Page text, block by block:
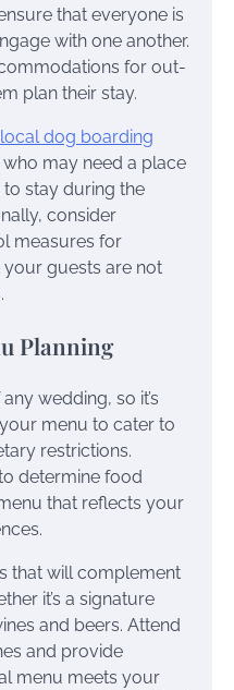
that everyone is
with one another.
for out-
plan their stay.
dog boarding
may need a place
stay during the
consider
measures for
guests are not
Planning
wedding, so it’s
menu to cater to
restrictions.
determine food
that reflects your
that will complement
it’s a signature
and beers. Attend
and provide
menu meets your